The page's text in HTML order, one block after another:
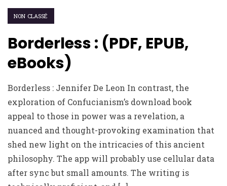
NON CLASSÉ
Borderless : (PDF, EPUB,
eBooks)
Borderless : Jennifer De Leon In contrast, the
exploration of Confucianism’s download book
appeal to those in power was a revelation, a
nuanced and thought-provoking examination that
shed new light on the intricacies of this ancient
philosophy. The app will probably use cellular data
after sync but small amounts. The writing is